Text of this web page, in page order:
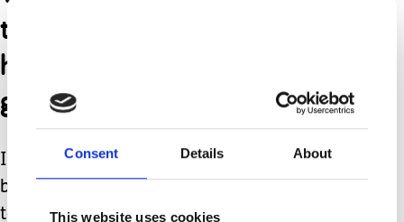
Consent Details About
This website uses cookies
they see something that
he likes they make sure to
get it.
I admire their relationship so much
because I’ve heard so many families
talk about how their other children